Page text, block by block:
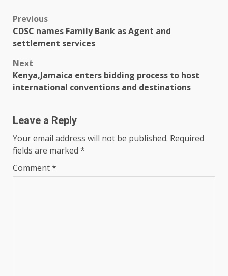
Post
navigation
Previous
CDSC names Family Bank as Agent and
settlement services
Next
Kenya,Jamaica enters bidding process to host
international conventions and destinations
Leave a Reply
Your email address will not be published. Required
fields are marked *
Comment*